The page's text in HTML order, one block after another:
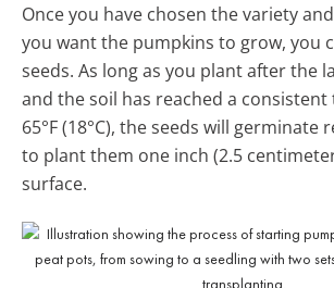
Once you have chosen the variety
you want the pumpkins to grow, you
seeds. As long as you plant after the
and the soil has reached a
65°F (18°C), the seeds will germinate
to plant them one inch (2.5
surface.